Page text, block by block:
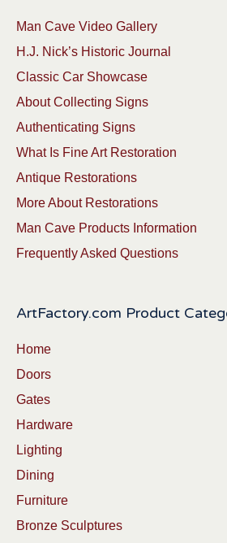
Man Cave Video Gallery
H.J. Nick’s Historic Journal
Classic Car Showcase
About Collecting Signs
Authenticating Signs
What Is Fine Art Restoration
Antique Restorations
More About Restorations
Man Cave Products Information
Frequently Asked Questions
ArtFactory.com Product
Home
Doors
Gates
Hardware
Lighting
Dining
Furniture
Bronze Sculptures